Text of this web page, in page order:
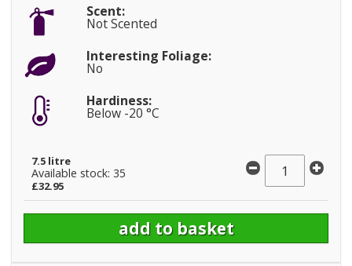
Scent:
Not Scented
Interesting Foliage:
No
Hardiness:
Below -20 °C
7.5 litre
Available stock: 35
£32.95